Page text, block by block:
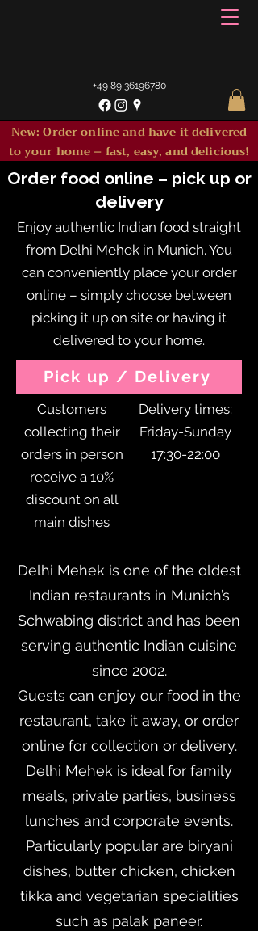
+49 89 36196780
New: Order online and have it delivered
to your home – fast, easy, and delicious!
Order food online – pick up or
delivery
Enjoy authentic Indian food straight
from Delhi Mehek in Munich. You
can conveniently place your order
online – simply choose between
picking it up on site or having it
delivered to your home.
Pick up / Delivery
Customers
collecting their
orders in person
receive a 10%
discount on all
main dishes
Delivery times:
Friday-Sunday
17:30-22:00
Delhi Mehek is one of the oldest
Indian restaurants in Munich’s
Schwabing district and has been
serving authentic Indian cuisine
since 2002.
Guests can enjoy our food in the
restaurant, take it away, or order
online for collection or delivery.
Delhi Mehek is ideal for family
meals, private parties, business
lunches and corporate events.
Particularly popular are biryani
dishes, butter chicken, chicken
tikka and vegetarian specialities
such as palak paneer.